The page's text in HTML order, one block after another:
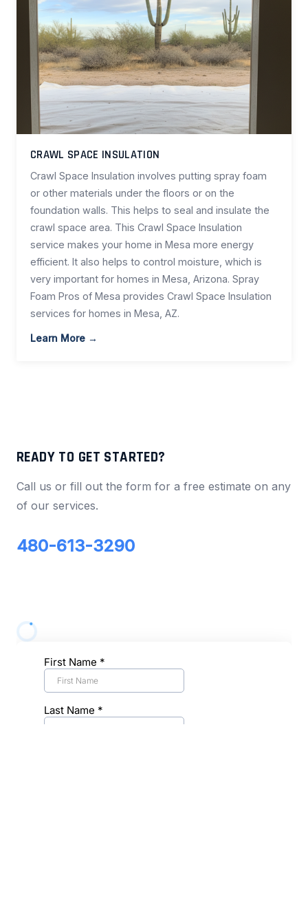
CRAWL SPACE INSULATION
Crawl Space Insulation involves putting spray foam
or other materials under the floors or on the
foundation walls. This helps to seal and insulate the
crawl space area. This Crawl Space Insulation
service makes your home in Mesa more energy
efficient. It also helps to control moisture, which is
very important for homes in Mesa, Arizona. Spray
Foam Pros of Mesa provides Crawl Space Insulation
services for homes in Mesa, AZ.
Learn More →
READY TO GET STARTED?
Call us or fill out the form for a free estimate on any
of our services.
480-613-3290